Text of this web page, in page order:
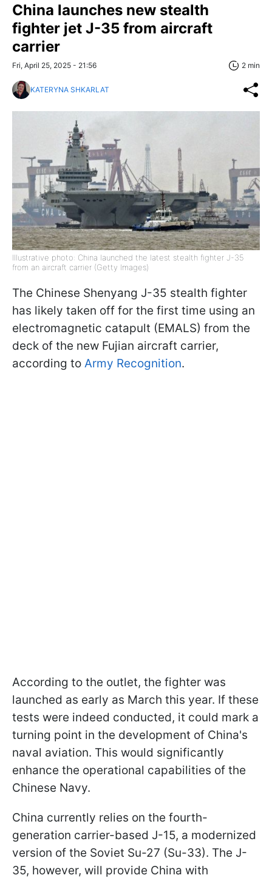
China launches new stealth
fighter jet J-35 from aircraft
carrier
Fri, April 25, 2025 - 21:56 2 min
KATERYNA SHKARLAT
Illustrative photo: China launched the latest stealth fighter J-35
from an aircraft carrier (Getty Images)
The Chinese Shenyang J-35 stealth fighter
has likely taken off for the first time using an
electromagnetic catapult (EMALS) from the
deck of the new Fujian aircraft carrier,
according to Army Recognition.
According to the outlet, the fighter was
launched as early as March this year. If these
tests were indeed conducted, it could mark a
turning point in the development of China's
naval aviation. This would significantly
enhance the operational capabilities of the
Chinese Navy.
China currently relies on the fourth-
generation carrier-based J-15, a modernized
version of the Soviet Su-27 (Su-33). The J-
35, however, will provide China with